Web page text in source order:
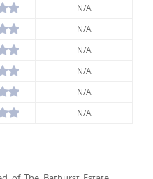
N/A
N/A
N/A
N/A
N/A
N/A